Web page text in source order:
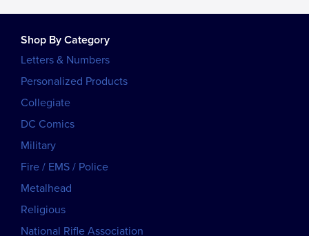
Shop By Category
Letters & Numbers
Personalized Products
Collegiate
DC Comics
Military
Fire / EMS / Police
Metalhead
Religious
National Rifle Association